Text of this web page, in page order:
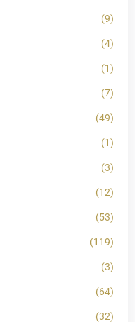
(9)
(4)
(1)
(7)
(49)
(1)
(3)
(12)
(53)
(119)
(3)
(64)
(32)